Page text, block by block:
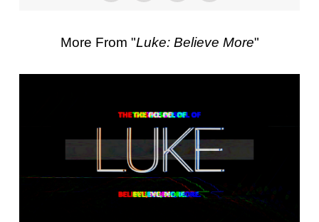
More From "Luke: Believe More"